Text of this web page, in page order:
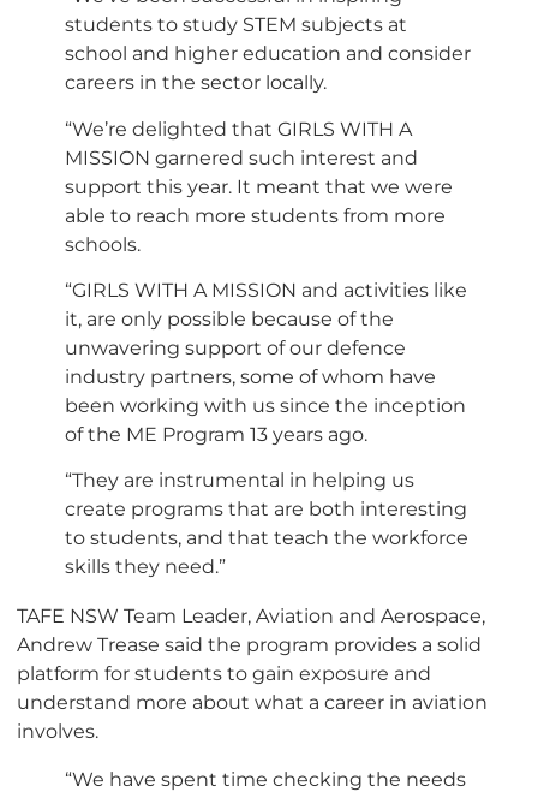
students to study STEM subjects at
school and higher education and consider
careers in the sector locally.
“We’re delighted that GIRLS WITH A
MISSION garnered such interest and
support this year. It meant that we were
able to reach more students from more
schools.
“GIRLS WITH A MISSION and activities like
it, are only possible because of the
unwavering support of our defence
industry partners, some of whom have
been working with us since the inception
of the ME Program 13 years ago.
“They are instrumental in helping us
create programs that are both interesting
to students, and that teach the workforce
skills they need.”
TAFE NSW Team Leader, Aviation and Aerospace,
Andrew Trease said the program provides a solid
platform for students to gain exposure and
understand more about what a career in aviation
involves.
“We have spent time checking the needs